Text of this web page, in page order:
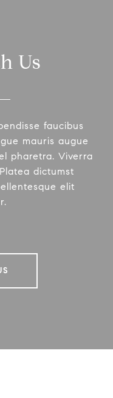
Us
faucibus
mauris augue
pharetra. Viverra
dictumst
elit